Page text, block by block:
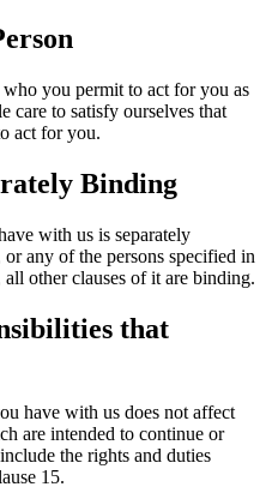
you permit to act for you as
care to satisfy ourselves that
act for you.
Binding
with us is separately
any of the persons specified in
other clauses of it are binding.
that
have with us does not affect
are intended to continue or
the rights and duties
15.